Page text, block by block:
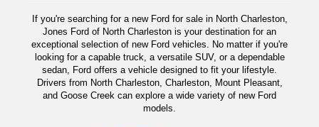
If you're searching for a new Ford for sale in North Charleston,
Jones Ford of North Charleston is your destination for an
exceptional selection of new Ford vehicles. No matter if you're
looking for a capable truck, a versatile SUV, or a dependable
sedan, Ford offers a vehicle designed to fit your lifestyle.
Drivers from North Charleston, Charleston, Mount Pleasant,
and Goose Creek can explore a wide variety of new Ford
models.